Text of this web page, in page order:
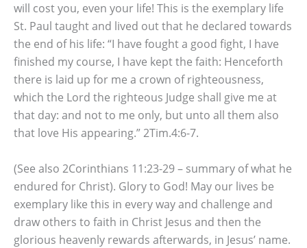
will cost you, even your life! This is the exemplary life
St. Paul taught and lived out that he declared towards
the end of his life: “I have fought a good fight, I have
finished my course, I have kept the faith: Henceforth
there is laid up for me a crown of righteousness,
which the Lord the righteous Judge shall give me at
that day: and not to me only, but unto all them also
that love His appearing.” 2Tim.4:6-7.
(See also 2Corinthians 11:23-29 – summary of what he
endured for Christ). Glory to God! May our lives be
exemplary like this in every way and challenge and
draw others to faith in Christ Jesus and then the
glorious heavenly rewards afterwards, in Jesus’ name.